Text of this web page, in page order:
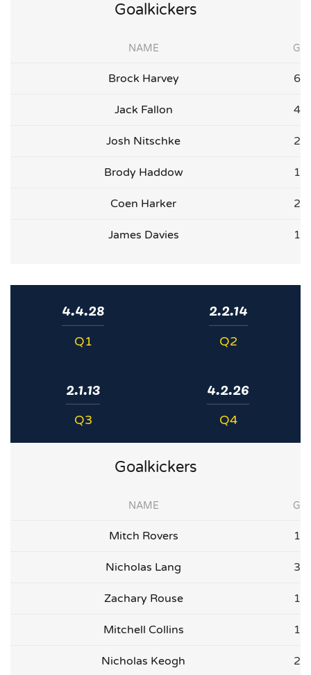
Goalkickers
NAME G
Brock Harvey 6
Jack Fallon 4
Josh Nitschke 2
Brody Haddow 1
Coen Harker 2
James Davies 1
4.4.28
Q1
2.2.14
Q2
2.1.13
Q3
4.2.26
Q4
Goalkickers
NAME G
Mitch Rovers 1
Nicholas Lang 3
Zachary Rouse 1
Mitchell Collins 1
Nicholas Keogh 2